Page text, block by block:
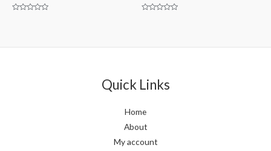
Quick Links
Home
About
My account